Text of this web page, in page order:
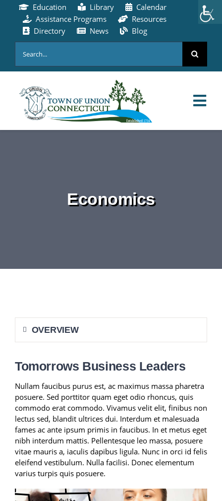
content
Education Library
Calendar
Assistance Programs
Resources
Directory
News
Blog
for:
BOARDS
CONTACT
Economics
OVERVIEW
Tomorrows Business Leaders
Nullam faucibus purus est, ac maximus massa pharetra
posuere. Sed porttitor quam eget odio rhoncus, quis
commodo erat commodo. Vivamus velit elit, finibus non
lectus sed, blandit ultrices dui. Interdum et malesuada
fames ac ante ipsum primis in faucibus. In et metus eget
nibh interdum mattis. Pellentesque leo massa, posuere
vitae mauris a, iaculis dapibus ligula. Nunc in orci id felis
eleifend vestibulum. Nulla facilisi. Donec elementum
varius turpis quis posuere.